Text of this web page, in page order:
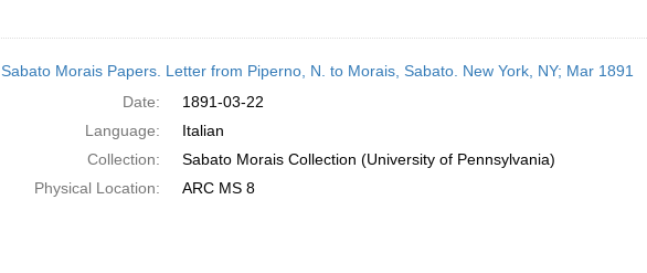
Sabato Morais Papers. Letter from Piperno, N. to Morais, Sabato. New York, NY; Mar 1891
Date:
1891-03-22
Language:
Italian
Collection:
Sabato Morais Collection (University of Pennsylvania)
Physical Location:
ARC MS 8